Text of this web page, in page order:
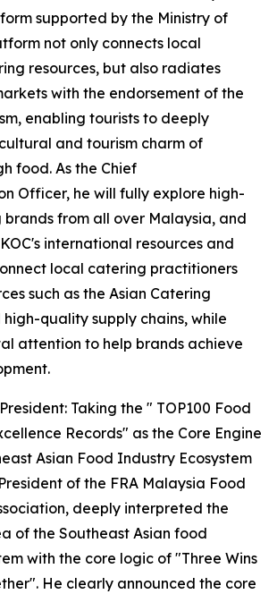
supported by the Ministry of
not only connects local
resources, but also radiates
with the endorsement of the
enabling tourists to deeply
and tourism charm of
food. As the Chief
Officer, he will fully explore high-
from all over Malaysia, and
international resources and
local catering practitioners
such as the Asian Catering
quality supply chains, while
attention to help brands achieve
Taking the " TOP100 Food
Records" as the Core Engine
Asian Food Industry Ecosystem
of the FRA Malaysia Food
deeply interpreted the
of the Southeast Asian food
with the core logic of "Three Wins
He clearly announced the core